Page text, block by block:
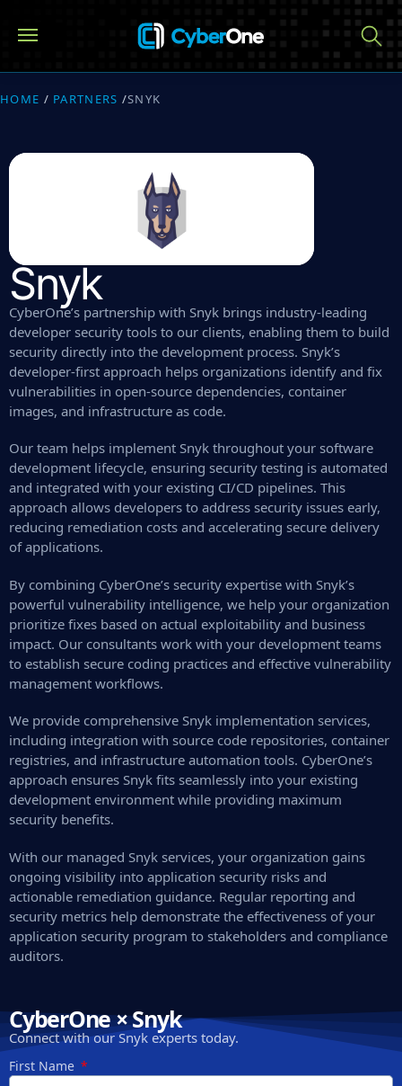
HOME / PARTNERS /SNYK
Snyk
CyberOne’s partnership with Snyk brings industry-leading
developer security tools to our clients, enabling them to build
security directly into the development process. Snyk’s
developer-first approach helps organizations identify and fix
vulnerabilities in open-source dependencies, container
images, and infrastructure as code.
Our team helps implement Snyk throughout your software
development lifecycle, ensuring security testing is automated
and integrated with your existing CI/CD pipelines. This
approach allows developers to address security issues early,
reducing remediation costs and accelerating secure delivery
of applications.
By combining CyberOne’s security expertise with Snyk’s
powerful vulnerability intelligence, we help your organization
prioritize fixes based on actual exploitability and business
impact. Our consultants work with your development teams
to establish secure coding practices and effective vulnerability
management workflows.
We provide comprehensive Snyk implementation services,
including integration with source code repositories, container
registries, and infrastructure automation tools. CyberOne’s
approach ensures Snyk fits seamlessly into your existing
development environment while providing maximum
security benefits.
With our managed Snyk services, your organization gains
ongoing visibility into application security risks and
actionable remediation guidance. Regular reporting and
security metrics help demonstrate the effectiveness of your
application security program to stakeholders and compliance
auditors.
CyberOne × Snyk
Connect with our Snyk experts today.
First Name